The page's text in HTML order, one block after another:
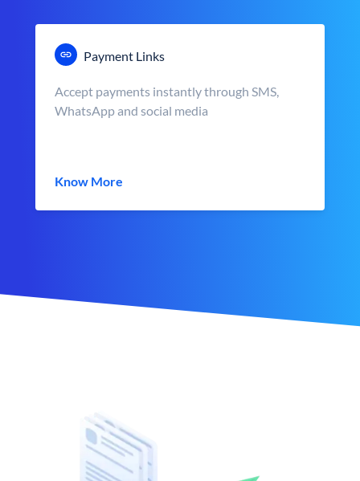
Payment Links
Accept payments instantly through SMS,
WhatsApp and social media
Know More